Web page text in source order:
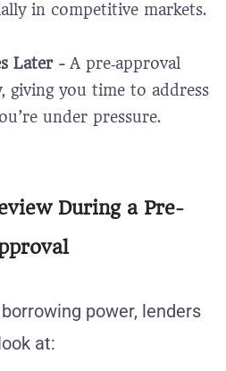
in competitive markets.
Later - A pre‑approval
giving you time to address
under pressure.
During a Pre-
power, lenders
at: